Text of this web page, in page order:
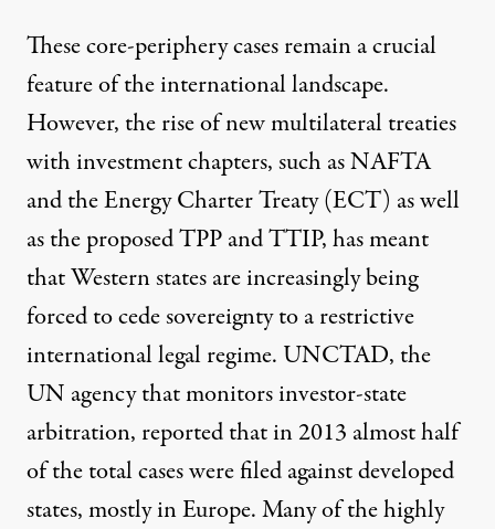
These core-periphery cases remain a crucial
feature of the international landscape.
However, the rise of new multilateral treaties
with investment chapters, such as NAFTA
and the Energy Charter Treaty (ECT) as well
as the proposed TPP and TTIP, has meant
that Western states are increasingly being
forced to cede sovereignty to a restrictive
international legal regime. UNCTAD, the
UN agency that monitors investor-state
arbitration, reportedthat in 2013 almost half
of the total cases were filed against developed
states, mostly in Europe. Many of the highly